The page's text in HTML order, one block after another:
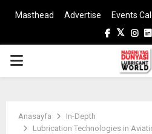
Masthead Advertise Events
Facebook
Twitter
PRIMARY
Anasayfa
In-Depth
Lubrication Technologies in